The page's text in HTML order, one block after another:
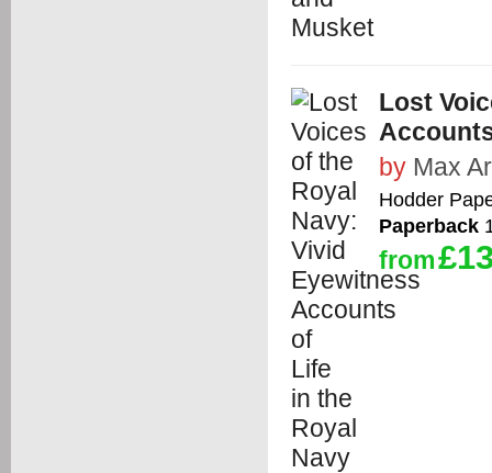
Lost
by Max
Hodder
Paperback
from